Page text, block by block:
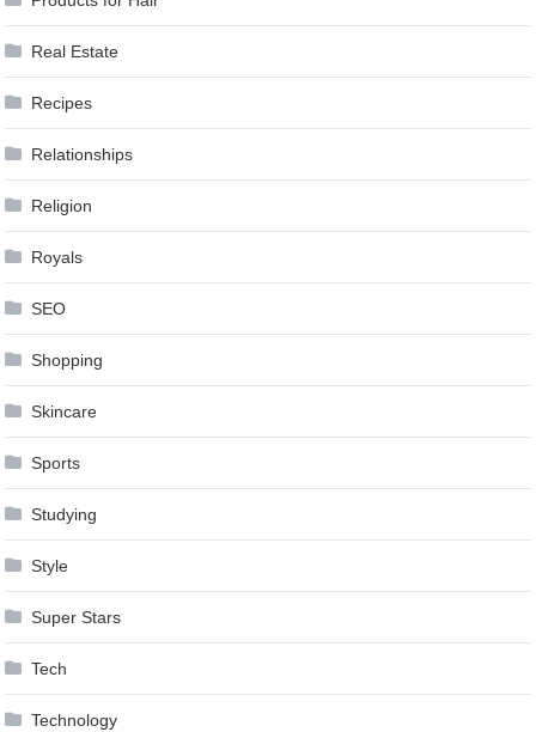
Real Estate
Recipes
Relationships
Religion
Royals
SEO
Shopping
Skincare
Sports
Studying
Style
Super Stars
Tech
Technology